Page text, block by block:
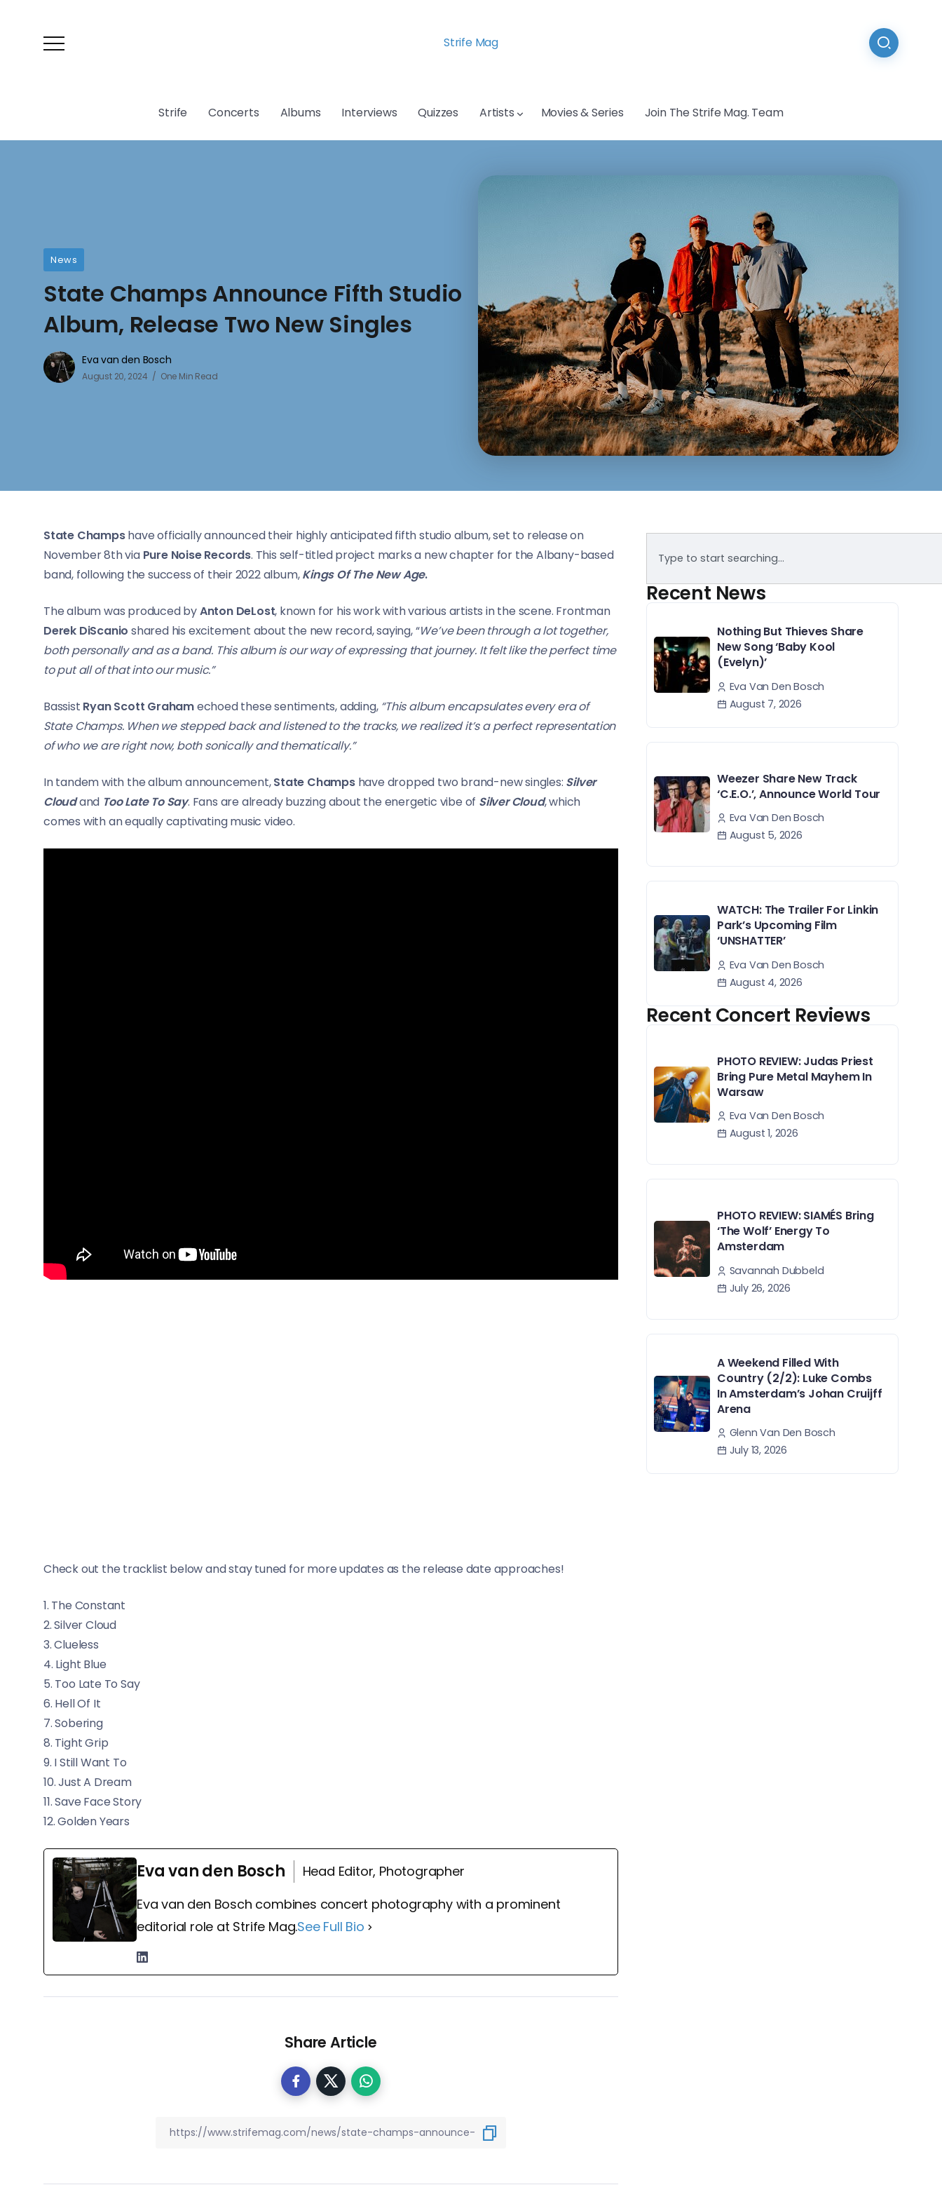
Strife Mag
Strife Concerts Albums Interviews Quizzes Artists Movies & Series Join The Strife Mag. Team
News
State Champs Announce Fifth Studio
Album, Release Two New Singles
Eva van den Bosch
August 20, 2024 One Min Read
State Champshave officially announced their highly anticipated fifth studio album, set to release on
November 8th via Pure Noise Records. This self-titled project marks a new chapter for the Albany-based
band, following the success of their 2022 album,Kings Of The New Age.
The album was produced byAnton DeLost, known for his work with various artists in the scene. Frontman
Derek DiScanio shared his excitement about the new record, saying, “We’ve been through a lot together,
both personally and as a band. This album is our way of expressing that journey. It felt like the perfect time
to put all of that into our music.”
Bassist Ryan Scott Grahamechoed these sentiments, adding, “This album encapsulates every era of
State Champs. When we stepped back and listened to the tracks, we realized it’s a perfect representation
of who we are right now, both sonically and thematically.”
In tandem with the album announcement,State Champs have dropped two brand-new singles: Silver
Cloudand Too Late To Say. Fans are already buzzing about the energetic vibe of Silver Cloud, which
comes with an equally captivating music video.
Check out the tracklist below and stay tuned for more updates as the release date approaches!
1. The Constant
2. Silver Cloud
3. Clueless
4. Light Blue
5. Too Late To Say
6. Hell Of It
7. Sobering
8. Tight Grip
9. I Still Want To
10. Just A Dream
11. Save Face Story
12. Golden Years
Eva van den Bosch
Head Editor, Photographer
Eva van den Bosch combines concert photography with a prominent
editorial role at Strife Mag.See Full Bio
Share Article
Recent News
Nothing But Thieves Share
New Song ‘Baby Kool
(Evelyn)’
Eva Van Den Bosch
August 7, 2026
Weezer Share New Track
‘C.E.O.’, Announce World Tour
Eva Van Den Bosch
August 5, 2026
WATCH: The Trailer For Linkin
Park’s Upcoming Film
‘UNSHATTER’
Eva Van Den Bosch
August 4, 2026
Recent Concert Reviews
PHOTO REVIEW: Judas Priest
Bring Pure Metal Mayhem In
Warsaw
Eva Van Den Bosch
August 1, 2026
PHOTO REVIEW: SIAMÉS Bring
‘The Wolf’ Energy To
Amsterdam
Savannah Dubbeld
July 26, 2026
A Weekend Filled With
Country (2/2): Luke Combs
In Amsterdam’s Johan Cruijff
Arena
Glenn Van Den Bosch
July 13, 2026